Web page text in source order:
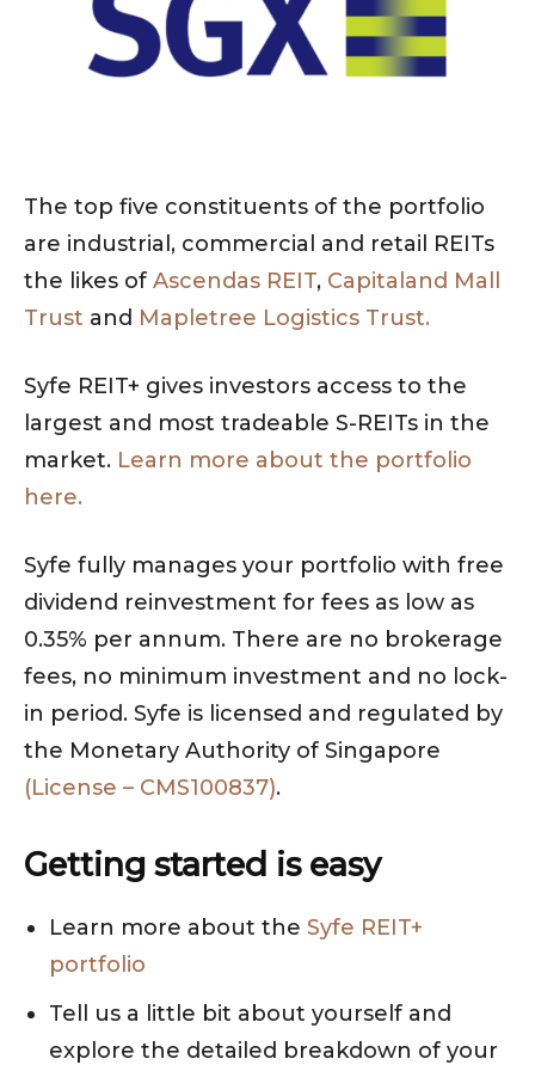
The top five constituents of the portfolio
are industrial, commercial and retail REITs
the likes of Ascendas REIT, Capitaland Mall
Trust and Mapletree Logistics Trust.
Syfe REIT+ gives investors access to the
largest and most tradeable S-REITs in the
market. Learn more about the portfolio
here.
Syfe fully manages your portfolio with free
dividend reinvestment for fees as low as
0.35% per annum. There are no brokerage
fees, no minimum investment and no lock-
in period. Syfe is licensed and regulated by
the Monetary Authority of Singapore
(License – CMS100837).
Getting started is easy
Learn more about the Syfe REIT+
portfolio
Tell us a little bit about yourself and
explore the detailed breakdown of your